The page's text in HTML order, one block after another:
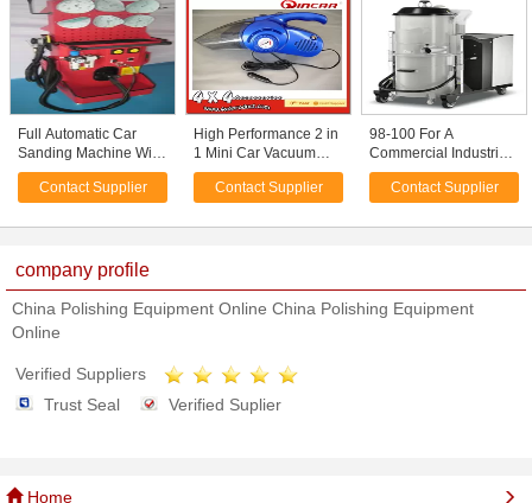
Full Automatic Car
Sanding Machine With
Vacuum Cleaner ,
Saving Energy
Contact Supplier
High Performance 2 in
1 Mini Car Vacuum
Cleaner with Air
Compressor
Contact Supplier
98-100 For A
Commercial Industrial
3 Motor Wet Dry Hepa
Vacuum Cleaner /
Contact Supplier
company profile
China Polishing Equipment Online China Polishing Equipment
Online
Verified Suppliers
Trust Seal
Verified Suplier
Home